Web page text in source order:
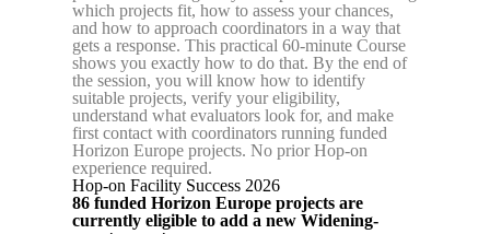
which projects fit, how to assess your chances,
and how to approach coordinators in a way that
gets a response. This practical 60-minute Course
shows you exactly how to do that. By the end of
the session, you will know how to identify
suitable projects, verify your eligibility,
understand what evaluators look for, and make
first contact with coordinators running funded
Horizon Europe projects. No prior Hop-on
experience required.
Hop-on Facility Success 2026
86 funded Horizon Europe projects are
currently eligible to add a new Widening-